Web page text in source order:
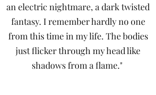
an electric nightmare, a dark twisted
fantasy. I remember hardly no one
from this time in my life. The bodies
just flicker through my head like
shadows from a flame."